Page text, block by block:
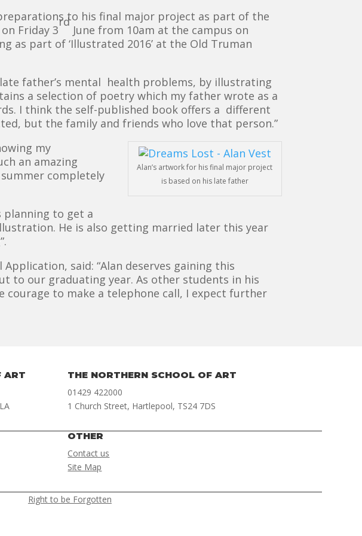
to his final major project as part of the
Friday 3
rd
June from 10am at the campus on
as part of ‘Illustrated 2016’ at the Old Truman
father’s mental health problems, by illustrating
a selection of poetry which my father wrote as a
I think the self-published book offers a different
but the family and friends who love that person.”
Alan’s artwork for his final major project
is based on his late father
my
an amazing
completely
planning to get a
He is also getting married later this year
said: “Alan deserves gaining this
to our graduating year. As other students in his
to make a telephone call, I expect further
ART
THE NORTHERN SCHOOL OF ART
01429 422000
1 Church Street, Hartlepool, TS24 7DS
OTHER
Contact us
Site Map
Right to be Forgotten